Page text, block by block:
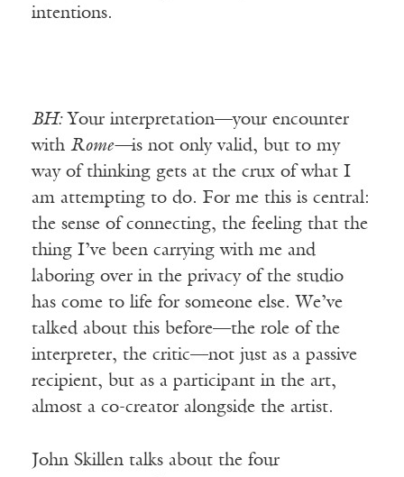
intentions.
BH:Your interpretation—your encounter
with Rome—is not only valid, but to my
way of thinking gets at the crux of what I
am attempting to do. For me this is central:
the sense of connecting, the feeling that the
thing I’ve been carrying with me and
laboring over in the privacy of the studio
has come to life for someone else. We’ve
talked about this before—the role of the
interpreter, the critic—not just as a passive
recipient, but as a participant in the art,
almost a co-creator alongside the artist.
John Skillen talks about the four